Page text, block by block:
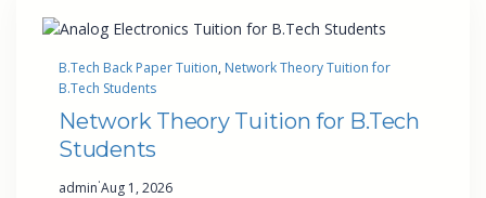
B.Tech Back Paper Tuition, Network Theory Tuition for
B.Tech Students
Network Theory Tuition for B.Tech
Students
admin·Aug 1, 2026